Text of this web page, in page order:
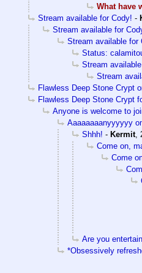
What have
Stream available for Cody! -
Stream available for
Stream available for
Status:
Stream
Stream
Flawless Deep Stone Crypt
Flawless Deep Stone Crypt
Anyone is welcome to
Aaaaaaaanyyyyyy
Shhh! - Kermit,
Come on,
Come
Are you
*Obsessively